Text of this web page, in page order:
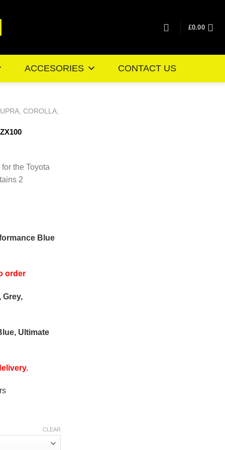
£0.00
ACCESORIES CONTACT US
COROLLA,
the Toyota
2
Blue
order
Grey,
Ultimate
CLEAR